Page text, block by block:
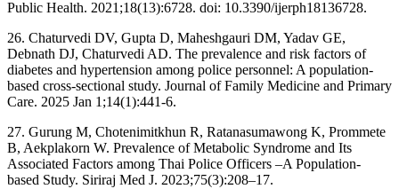
Public Health. 2021;18(13):6728. doi: 10.3390/ijerph18136728.
26. Chaturvedi DV, Gupta D, Maheshgauri DM, Yadav GE,
Debnath DJ, Chaturvedi AD. The prevalence and risk factors of
diabetes and hypertension among police personnel: A population-
based cross-sectional study. Journal of Family Medicine and Primary
Care. 2025 Jan 1;14(1):441-6.
27. Gurung M, Chotenimitkhun R, Ratanasumawong K, Prommete
B, Aekplakorn W. Prevalence of Metabolic Syndrome and Its
Associated Factors among Thai Police Officers –A Population-
based Study. Siriraj Med J. 2023;75(3):208–17.